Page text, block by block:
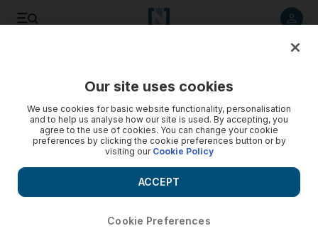
Our site uses cookies
We use cookies for basic website functionality, personalisation
and to help us analyse how our site is used. By accepting, you
agree to the use of cookies. You can change your cookie
preferences by clicking the cookie preferences button or by
visiting our Cookie Policy
Cookie Preferences
ACCEPT